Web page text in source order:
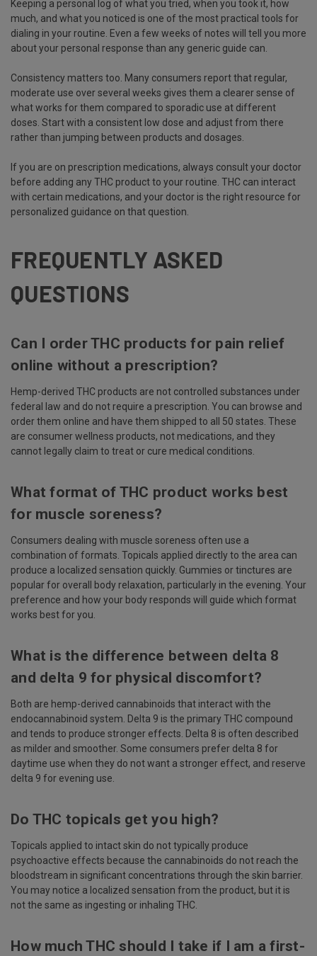
Keeping a personal log of what you tried, when you took it, how
much, and what you noticed is one of the most practical tools for
dialing in your routine. Even a few weeks of notes will tell you more
about your personal response than any generic guide can.
Consistency matters too. Many consumers report that regular,
moderate use over several weeks gives them a clearer sense of
what works for them compared to sporadic use at different
doses. Start with a consistent low dose and adjust from there
rather than jumping between products and dosages.
If you are on prescription medications, always consult your doctor
before adding any THC product to your routine. THC can interact
with certain medications, and your doctor is the right resource for
personalized guidance on that question.
FREQUENTLY ASKED
QUESTIONS
Can I order THC products for pain relief
online without a prescription?
Hemp-derived THC products are not controlled substances under
federal law and do not require a prescription. You can browse and
order them online and have them shipped to all 50 states. These
are consumer wellness products, not medications, and they
cannot legally claim to treat or cure medical conditions.
What format of THC product works best
for muscle soreness?
Consumers dealing with muscle soreness often use a
combination of formats. Topicals applied directly to the area can
produce a localized sensation quickly. Gummies or tinctures are
popular for overall body relaxation, particularly in the evening. Your
preference and how your body responds will guide which format
works best for you.
What is the difference between delta 8
and delta 9 for physical discomfort?
Both are hemp-derived cannabinoids that interact with the
endocannabinoid system. Delta 9 is the primary THC compound
and tends to produce stronger effects. Delta 8 is often described
as milder and smoother. Some consumers prefer delta 8 for
daytime use when they do not want a stronger effect, and reserve
delta 9 for evening use.
Do THC topicals get you high?
Topicals applied to intact skin do not typically produce
psychoactive effects because the cannabinoids do not reach the
bloodstream in significant concentrations through the skin barrier.
You may notice a localized sensation from the product, but it is
not the same as ingesting or inhaling THC.
How much THC should I take if I am a first-